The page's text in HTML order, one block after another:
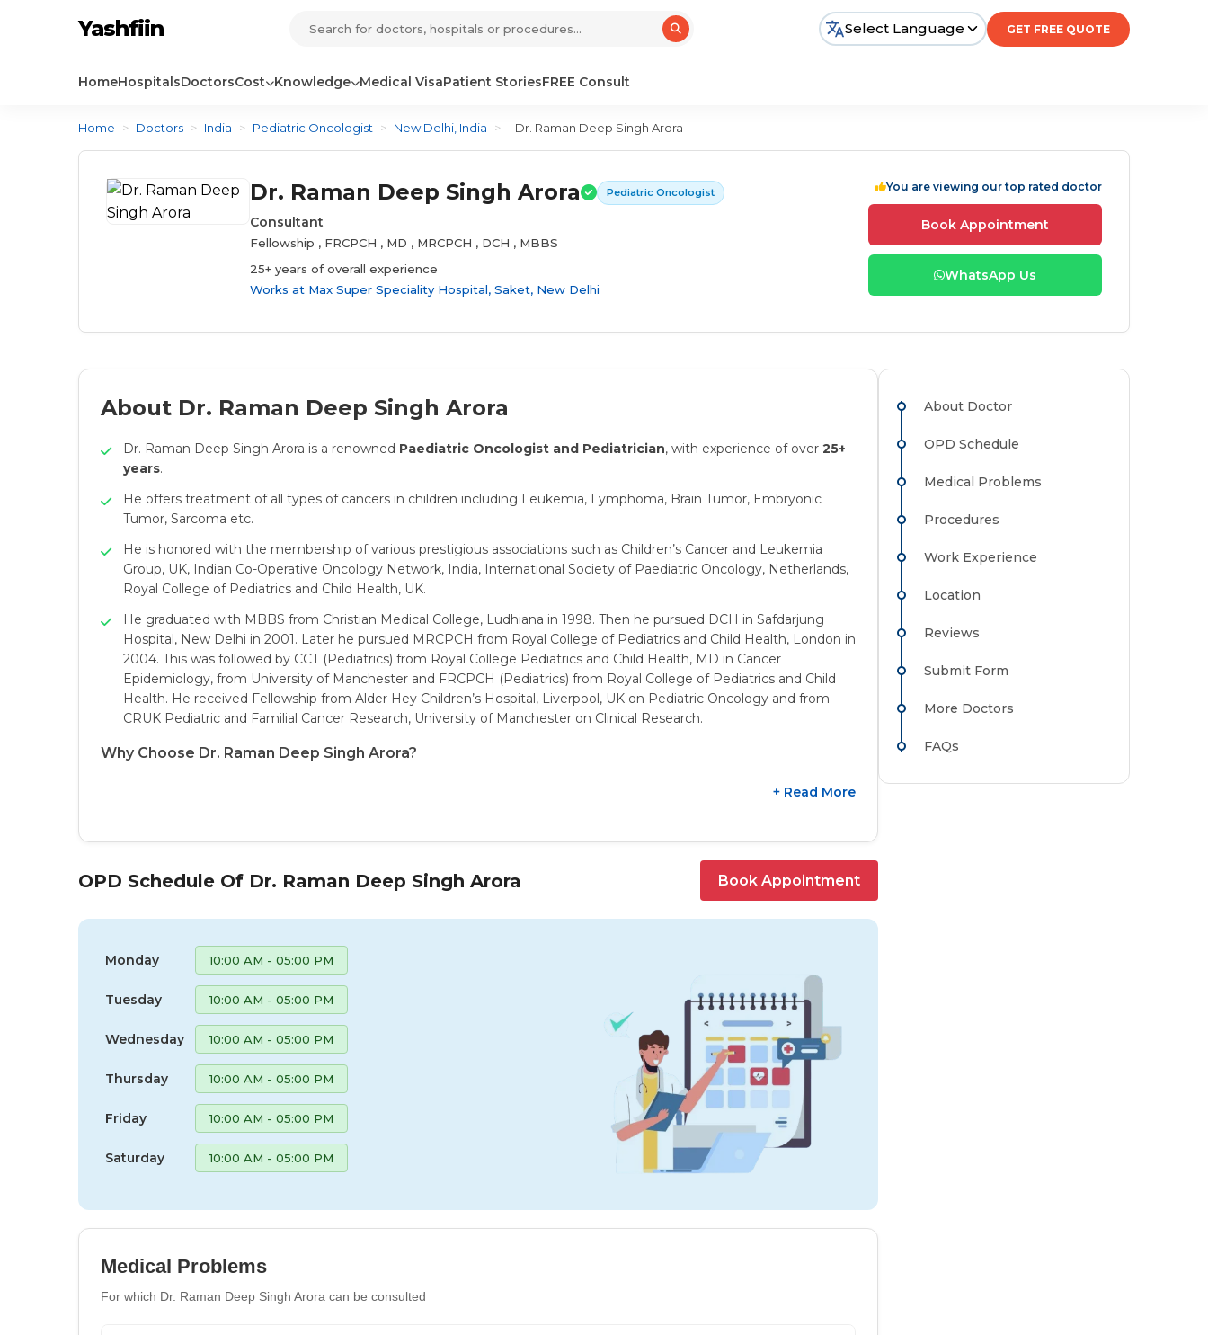
Yashfiin Select Language GET FREE QUOTE
HomeHospitalsDoctorsCost Knowledge Medical VisaPatient StoriesFREE Consult
Home > Doctors > India > Pediatric Oncologist > New Delhi, India > Dr. Raman Deep Singh Arora
Dr. Raman Deep Singh Arora Pediatric Oncologist
Consultant
Fellowship , FRCPCH , MD , MRCPCH , DCH , MBBS
25+ years of overall experience
Works at Max Super Speciality Hospital, Saket, New Delhi
You are viewing our top rated doctor
Book Appointment
WhatsApp Us
About Dr. Raman Deep Singh Arora
Dr. Raman Deep Singh Arora is a renowned Paediatric Oncologist and Pediatrician, with experience of over 25+
years.
He offers treatment of all types of cancers in children including Leukemia, Lymphoma, Brain Tumor, Embryonic
Tumor, Sarcoma etc.
He is honored with the membership of various prestigious associations such as Children’s Cancer and Leukemia
Group, UK, Indian Co-Operative Oncology Network, India, International Society of Paediatric Oncology, Netherlands,
Royal College of Pediatrics and Child Health, UK.
He graduated with MBBS from Christian Medical College, Ludhiana in 1998. Then he pursued DCH in Safdarjung
Hospital, New Delhi in 2001. Later he pursued MRCPCH from Royal College of Pediatrics and Child Health, London in
2004. This was followed by CCT (Pediatrics) from Royal College Pediatrics and Child Health, MD in Cancer
Epidemiology, from University of Manchester and FRCPCH (Pediatrics) from Royal College of Pediatrics and Child
Health. He received Fellowship from Alder Hey Children’s Hospital, Liverpool, UK on Pediatric Oncology and from
CRUK Pediatric and Familial Cancer Research, University of Manchester on Clinical Research.
Why Choose Dr. Raman Deep Singh Arora?
+ Read More
OPD Schedule Of Dr. Raman Deep Singh Arora Book Appointment
Monday 10:00 AM - 05:00 PM
Tuesday 10:00 AM - 05:00 PM
Wednesday 10:00 AM - 05:00 PM
Thursday 10:00 AM - 05:00 PM
Friday 10:00 AM - 05:00 PM
Saturday 10:00 AM - 05:00 PM
Medical Problems
For which Dr. Raman Deep Singh Arora can be consulted
About Doctor
OPD Schedule
Medical Problems
Procedures
Work Experience
Location
Reviews
Submit Form
More Doctors
FAQs